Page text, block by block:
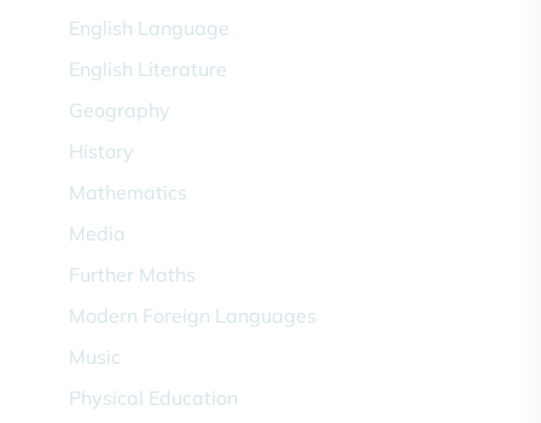
English Language
English Literature
Geography
History
Mathematics
Media
Further Maths
Modern Foreign Languages
Music
Physical Education